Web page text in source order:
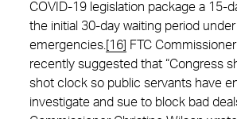
COVID-19 legislation package a 15-
the initial 30-day waiting period
emergencies. [16]
FTC
recently suggested that “Congress
shot clock so public servants have
investigate and sue to block bad